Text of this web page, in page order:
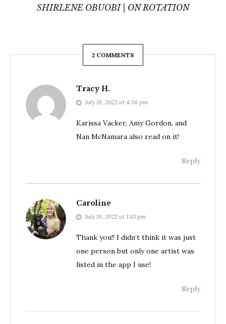
SHIRLENE OBUOBI | ON ROTATION
2 COMMENTS
Tracy H.
July 19, 2022 at 4:36 pm
Karissa Vacker, Amy Gordon, and
Nan McNamara also read on it!
Reply
Caroline
July 19, 2022 at 1:45 pm
Thank you!! I didn’t think it was just
one person but only one artist was
listed in the app I use!
Reply